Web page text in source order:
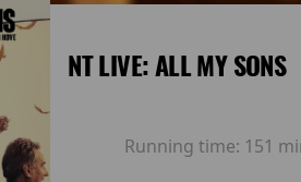
NT LIVE: ALL MY SONS
Running time: 151